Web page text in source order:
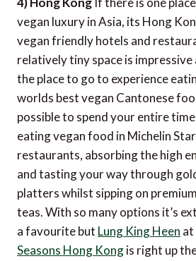
vegan luxury in Asia, its Hong
vegan friendly hotels and
relatively tiny space is
the place to go to experience
worlds best vegan Cantonese
possible to spend your entire
eating vegan food in Michelin
restaurants, absorbing the high
and tasting your way through
platters whilst sipping on
teas. With so many options it’s
a favourite but Lung King Heen at
Seasons Hong Kongis right up